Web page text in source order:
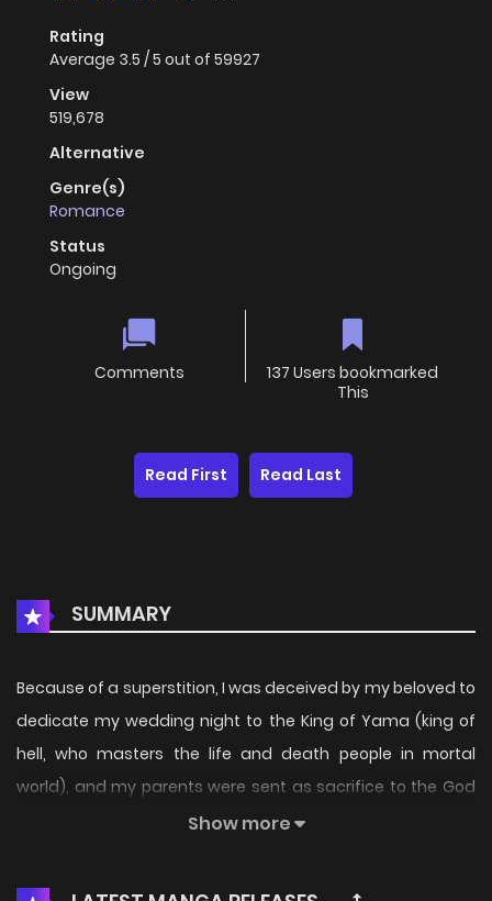
Rating
Average 3.5 /5 out of 59927
View
519,678
Alternative
Genre(s)
Romance
Status
Ongoing
Comments
137 Users bookmarked
This
Read First Read Last
SUMMARY
Because of a superstition, I was deceived by my beloved to
dedicate my wedding night to the King of Yama (king of
hell, who masters the life and death people in mortal
world), and my parents were sent as sacrifice to the God
of River. Although my parents were fine after that, I could
Show more